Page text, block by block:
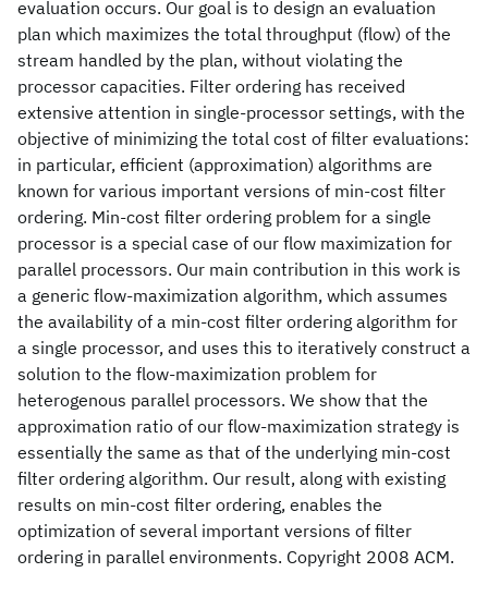
evaluation occurs. Our goal is to design an evaluation
plan which maximizes the total throughput (flow) of the
stream handled by the plan, without violating the
processor capacities. Filter ordering has received
extensive attention in single-processor settings, with the
objective of minimizing the total cost of filter evaluations:
in particular, efficient (approximation) algorithms are
known for various important versions of min-cost filter
ordering. Min-cost filter ordering problem for a single
processor is a special case of our flow maximization for
parallel processors. Our main contribution in this work is
a generic flow-maximization algorithm, which assumes
the availability of a min-cost filter ordering algorithm for
a single processor, and uses this to iteratively construct a
solution to the flow-maximization problem for
heterogenous parallel processors. We show that the
approximation ratio of our flow-maximization strategy is
essentially the same as that of the underlying min-cost
filter ordering algorithm. Our result, along with existing
results on min-cost filter ordering, enables the
optimization of several important versions of filter
ordering in parallel environments. Copyright 2008 ACM.